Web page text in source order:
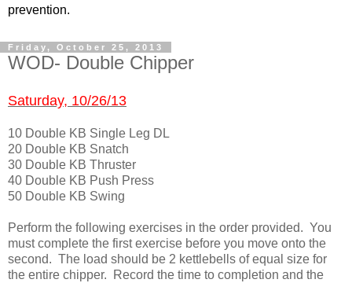
prevention.
Friday, October 25, 2013
WOD- Double Chipper
Saturday, 10/26/13
10 Double KB Single Leg DL
20 Double KB Snatch
30 Double KB Thruster
40 Double KB Push Press
50 Double KB Swing
Perform the following exercises in the order provided. You
must complete the first exercise before you move onto the
second. The load should be 2 kettlebells of equal size for
the entire chipper. Record the time to completion and the